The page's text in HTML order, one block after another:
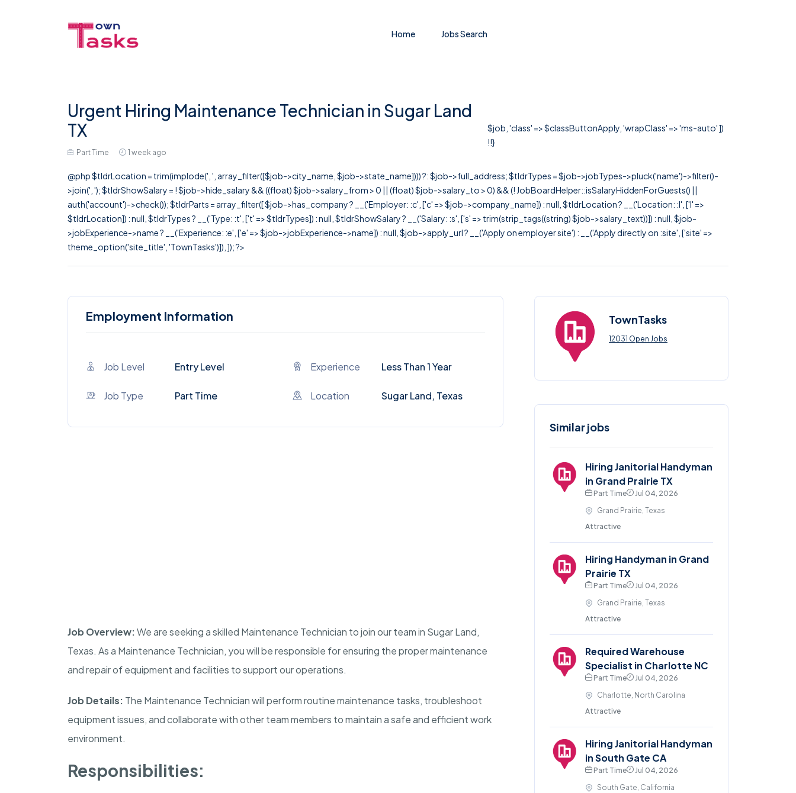
Home Jobs Search
Urgent Hiring Maintenance Technician in Sugar Land
TX
Part Time 1 week ago
$job, 'class' => $classButtonApply, 'wrapClass' => 'ms-auto' ])
!!}
@php $tldrLocation = trim(implode(', ', array_filter([$job->city_name, $job->state_name]))) ?: $job->full_address; $tldrTypes = $job->jobTypes->pluck('name')->filter()-
>join(', '); $tldrShowSalary = ! $job->hide_salary && ((float) $job->salary_from > 0 || (float) $job->salary_to > 0) && (! JobBoardHelper::isSalaryHiddenForGuests() ||
auth('account')->check()); $tldrParts = array_filter([ $job->has_company ? __('Employer: :c', ['c' => $job->company_name]) : null, $tldrLocation ? __('Location: :l', ['l' =>
$tldrLocation]) : null, $tldrTypes ? __('Type: :t', ['t' => $tldrTypes]) : null, $tldrShowSalary ? __('Salary: :s', ['s' => trim(strip_tags((string) $job->salary_text))]) : null, $job-
>jobExperience->name ? __('Experience: :e', ['e' => $job->jobExperience->name]) : null, $job->apply_url ? __('Apply on employer site') : __('Apply directly on :site', ['site' =>
theme_option('site_title', 'TownTasks')]), ]); ?>
Employment Information
Job Level Entry Level Experience Less Than 1 Year
Job Type Part Time Location Sugar Land, Texas
Job Overview:We are seeking a skilled Maintenance Technician to join our team in Sugar Land,
Texas. As a Maintenance Technician, you will be responsible for ensuring the proper maintenance
and repair of equipment and facilities to support our operations.
Job Details: The Maintenance Technician will perform routine maintenance tasks, troubleshoot
equipment issues, and collaborate with other team members to maintain a safe and efficient work
environment.
Responsibilities:
TownTasks
12031 Open Jobs
Similar jobs
Hiring Janitorial Handyman
in Grand Prairie TX
Part Time
Jul 04, 2026
Grand Prairie, Texas
Attractive
Hiring Handyman in Grand
Prairie TX
Part Time
Jul 04, 2026
Grand Prairie, Texas
Attractive
Required Warehouse
Specialist in Charlotte NC
Part Time
Jul 04, 2026
Charlotte, North Carolina
Attractive
Hiring Janitorial Handyman
in South Gate CA
Part Time
Jul 04, 2026
South Gate, California